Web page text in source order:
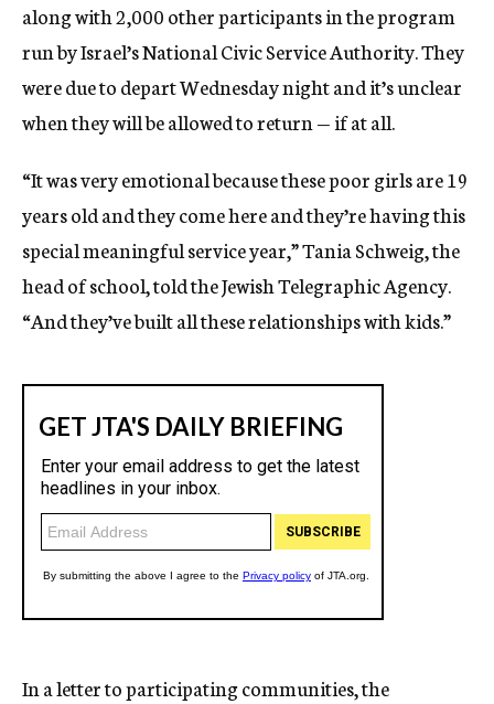
along with 2,000 other participants in the program
run by Israel’s National Civic Service Authority. They
were due to depart Wednesday night and it’s unclear
when they will be allowed to return — if at all.
“It was very emotional because these poor girls are 19
years old and they come here and they’re having this
special meaningful service year,” Tania Schweig, the
head of school, told the Jewish Telegraphic Agency.
“And they’ve built all these relationships with kids.”
In a letter to participating communities, the